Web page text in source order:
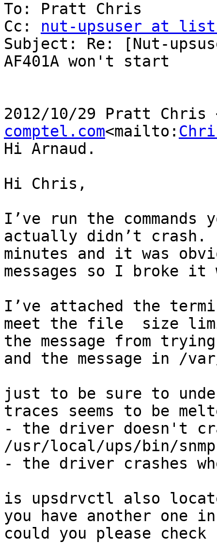
To: Pratt Chris
Cc: nut-upsuser at
Subject: Re: [Nut-
AF401A won't start
2012/10/29 Pratt Chris
comptel.com<mailto:
Hi Arnaud.
Hi Chris,
I’ve run the
actually didn’t
minutes and it was
messages so I broke
I’ve attached the
meet the file  size
the message from
and the message in /
just to be sure to
traces seems to be
- the driver doesn't
/usr/local/ups/bin/
- the driver crashes
is upsdrvctl also
you have another one
could you please